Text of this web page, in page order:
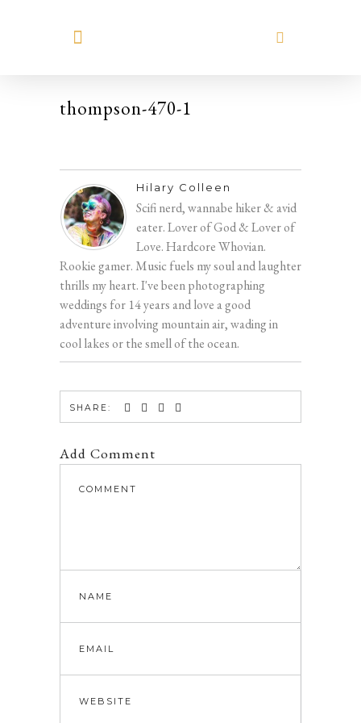
thompson-470-1
Hilary Colleen
Scifi nerd, wannabe hiker & avid
eater. Lover of God & Lover of
Love. Hardcore Whovian.
Rookie gamer. Music fuels my soul and laughter
thrills my heart. I've been photographing
weddings for 14 years and love a good
adventure involving mountain air, wading in
cool lakes or the smell of the ocean.
SHARE:
Add Comment